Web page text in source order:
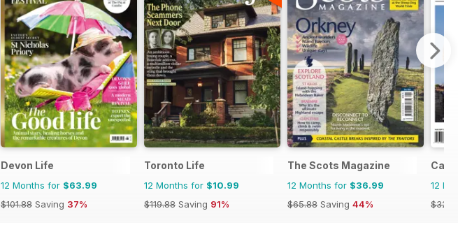
Devon Life
12 Months for $63.99
$101.88 Saving 37%
Toronto Life
12 Months for $10.99
$119.88 Saving 91%
The Scots Magazine
12 Months for $36.99
$65.88 Saving 44%
12